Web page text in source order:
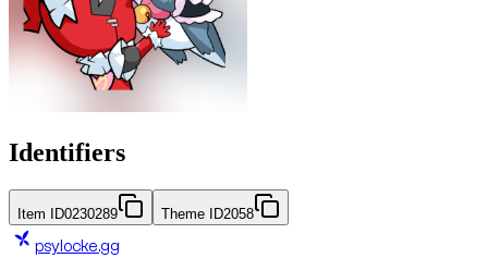
Identifiers
Item ID0230289 Theme ID2058
psylocke.gg